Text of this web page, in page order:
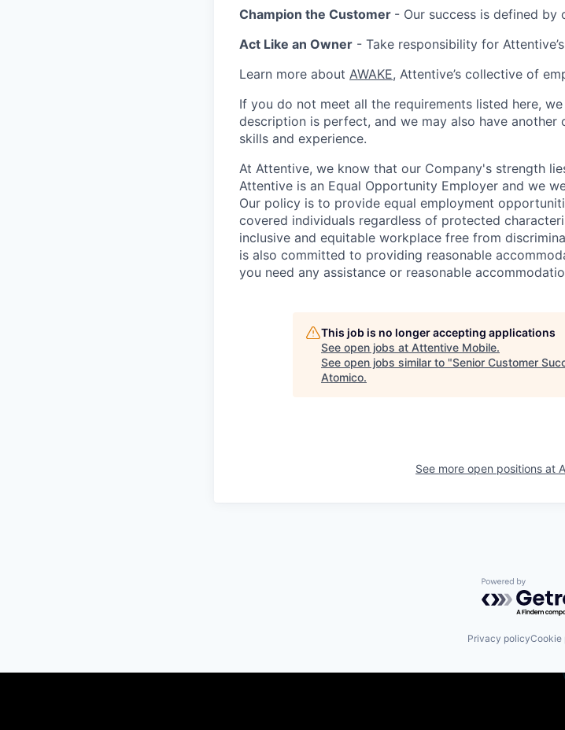
Champion the Customer - Our success is defined by
Act Like an Owner - Take responsibility for
Learn more about AWAKE, Attentive’s collective of
If you do not meet all the requirements listed here,
description is perfect, and we may also have
skills and experience.
At Attentive, we know that our Company's strength
Attentive is an Equal Opportunity Employer and we
Our policy is to provide equal employment
covered individuals regardless of protected
inclusive and equitable workplace free from
is also committed to providing reasonable
you need any assistance or reasonable
This job is no longer accepting applications
See open jobs at Attentive Mobile.
See open jobs similar to "Senior Customer
Atomico.
See more open positions at
Powered by
Privacy policyCookie